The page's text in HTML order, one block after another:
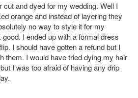
cut and dyed for my wedding. Well I
orange and instead of layering they
no way to style it for my
I ended up with a formal dress
I should have gotten a refund but I
them. I would have tried dying my hair
I was too afraid of having any drip